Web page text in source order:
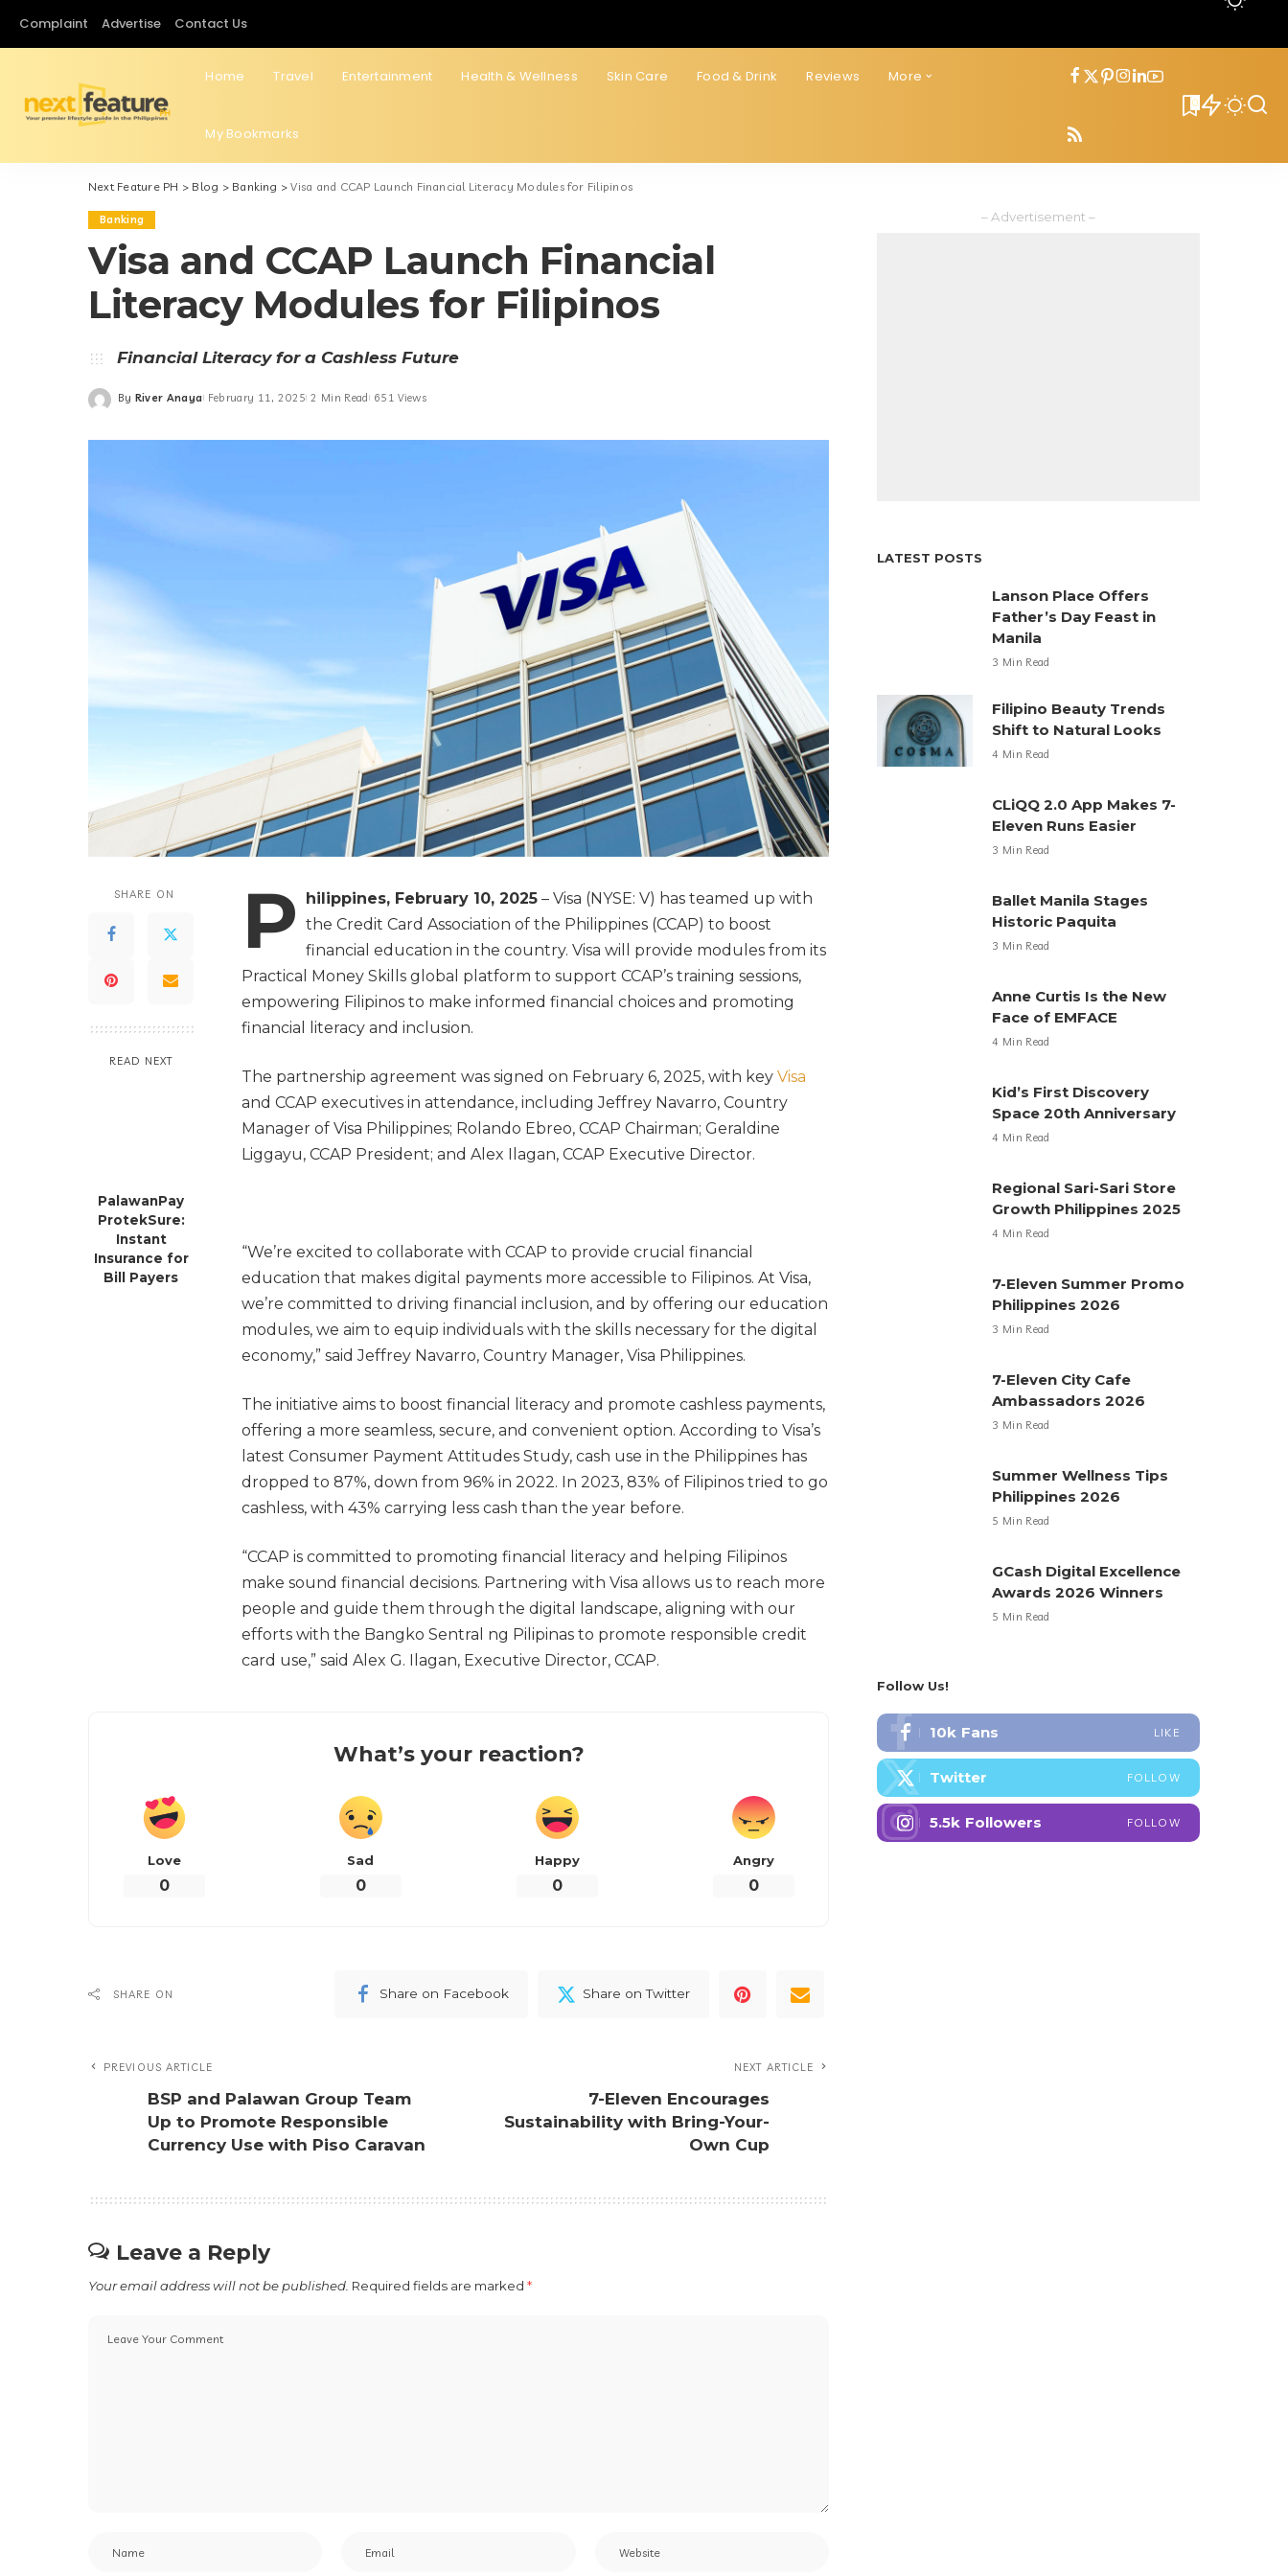
Complaint Advertise Contact Us
Home Travel Entertainment Health & Wellness Skin Care Food & Drink Reviews More
My Bookmarks
0
Next Feature PH > Blog > Banking >Visa and CCAP Launch Financial Literacy Modules for Filipinos
Banking
Visa and CCAP Launch Financial
Literacy Modules for Filipinos
Financial Literacy for a Cashless Future
Posted
By River Anaya February 11, 2025 2 Min Read 651 Views
SHARE ON
READ NEXT
PalawanPay
ProtekSure:
Instant
Insurance for
Bill Payers
P hilippines, February 10, 2025 – Visa (NYSE: V) has teamed up with
the Credit Card Association of the Philippines (CCAP) to boost
financial education in the country. Visa will provide modules from its
Practical Money Skills global platform to support CCAP’s training sessions,
empowering Filipinos to make informed financial choices and promoting
financial literacy and inclusion.
The partnership agreement was signed on February 6, 2025, with key Visa
and CCAP executives in attendance, including Jeffrey Navarro, Country
Manager of Visa Philippines; Rolando Ebreo, CCAP Chairman; Geraldine
Liggayu, CCAP President; and Alex Ilagan, CCAP Executive Director.
“We’re excited to collaborate with CCAP to provide crucial financial
education that makes digital payments more accessible to Filipinos. At Visa,
we’re committed to driving financial inclusion, and by offering our education
modules, we aim to equip individuals with the skills necessary for the digital
economy,” said Jeffrey Navarro, Country Manager, Visa Philippines.
The initiative aims to boost financial literacy and promote cashless payments,
offering a more seamless, secure, and convenient option. According to Visa’s
latest Consumer Payment Attitudes Study, cash use in the Philippines has
dropped to 87%, down from 96% in 2022. In 2023, 83% of Filipinos tried to go
cashless, with 43% carrying less cash than the year before.
“CCAP is committed to promoting financial literacy and helping Filipinos
make sound financial decisions. Partnering with Visa allows us to reach more
people and guide them through the digital landscape, aligning with our
efforts with the Bangko Sentral ng Pilipinas to promote responsible credit
card use,” said Alex G. Ilagan, Executive Director, CCAP.
What’s your reaction?
Love
0
Sad
0
Happy
0
Angry
0
SHARE ON Share on Facebook Share on Twitter
PREVIOUS ARTICLE
BSP and Palawan Group Team
Up to Promote Responsible
Currency Use with Piso Caravan
NEXT ARTICLE
7-Eleven Encourages
Sustainability with Bring-Your-
Own Cup
Leave a Reply
Your email address will not be published. Required fields are marked *
– Advertisement –
LATEST POSTS
Lanson Place Offers
Father’s Day Feast in
Manila
3 Min Read
Filipino Beauty Trends
Shift to Natural Looks
4 Min Read
CLiQQ 2.0 App Makes 7-
Eleven Runs Easier
3 Min Read
Ballet Manila Stages
Historic Paquita
3 Min Read
Anne Curtis Is the New
Face of EMFACE
4 Min Read
Kid’s First Discovery
Space 20th Anniversary
4 Min Read
Regional Sari-Sari Store
Growth Philippines 2025
4 Min Read
7-Eleven Summer Promo
Philippines 2026
3 Min Read
7-Eleven City Cafe
Ambassadors 2026
3 Min Read
Summer Wellness Tips
Philippines 2026
5 Min Read
GCash Digital Excellence
Awards 2026 Winners
5 Min Read
Follow Us!
10k Fans LIKE
Twitter FOLLOW
5.5k Followers FOLLOW